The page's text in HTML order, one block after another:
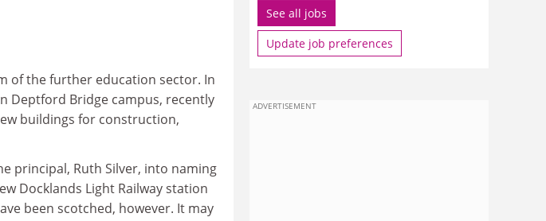
of the further education sector. In
Deptford Bridge campus, recently
buildings for construction,
principal, Ruth Silver, into naming
Docklands Light Railway station
been scotched, however. It may
See all jobs
Update job preferences
ADVERTISEMENT